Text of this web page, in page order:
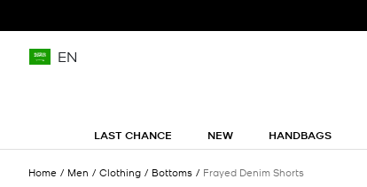
EN
LAST CHANCE NEW HANDBAGS
Home Men Clothing Bottoms Frayed Denim Shorts